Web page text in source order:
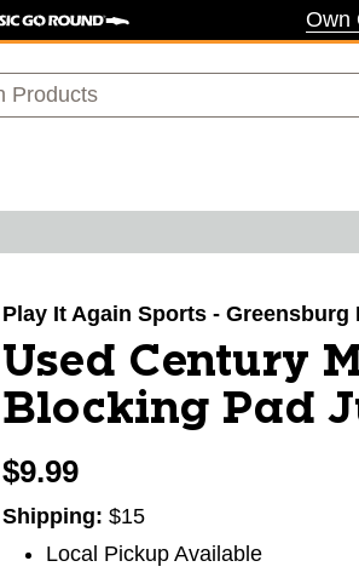
Own
Play It Again Sports - Greensburg
Used Century
Blocking Pad
$9.99
Shipping: $15
Local Pickup Available